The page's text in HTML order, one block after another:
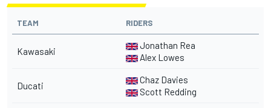
TEAM RIDERS
Kawasaki
Jonathan Rea
Alex Lowes
Ducati
Chaz Davies
Scott Redding